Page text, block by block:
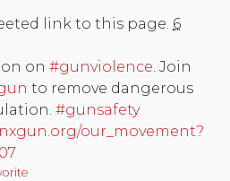
link to this page. 6
on #gunviolence. Join
to remove dangerous
#gunsafety
our_movement?